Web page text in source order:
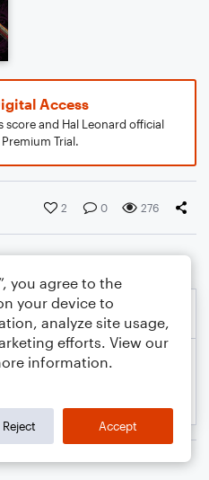
Access
and Hal Leonard official
Trial.
2 0 276
you agree to the
your device to
analyze site usage,
efforts. View our
information.
Reject Accept